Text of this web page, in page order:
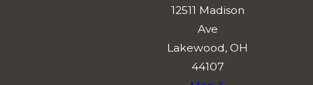
12511 Madison
Ave
Lakewood, OH
44107